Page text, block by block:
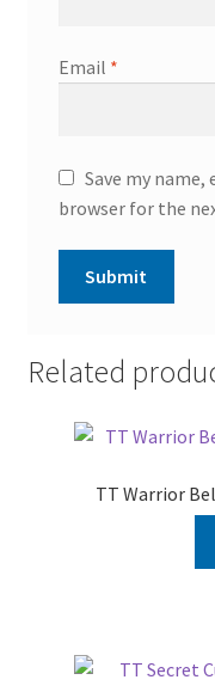
Email *
Save my
browser for the
Related
TT Warrior